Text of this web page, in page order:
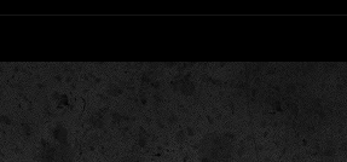
Hyper Rare Trim Levels Nobody
Asked For Are Turning Boring
Cars Into Seller Psychosis